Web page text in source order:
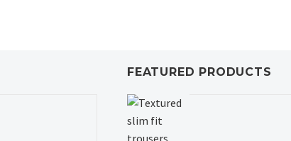
FEATURED PRODUCTS